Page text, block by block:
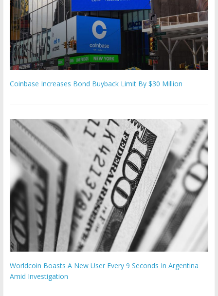
Coinbase Increases Bond Buyback Limit By $30 Million
Worldcoin Boasts A New User Every 9 Seconds In Argentina
Amid Investigation